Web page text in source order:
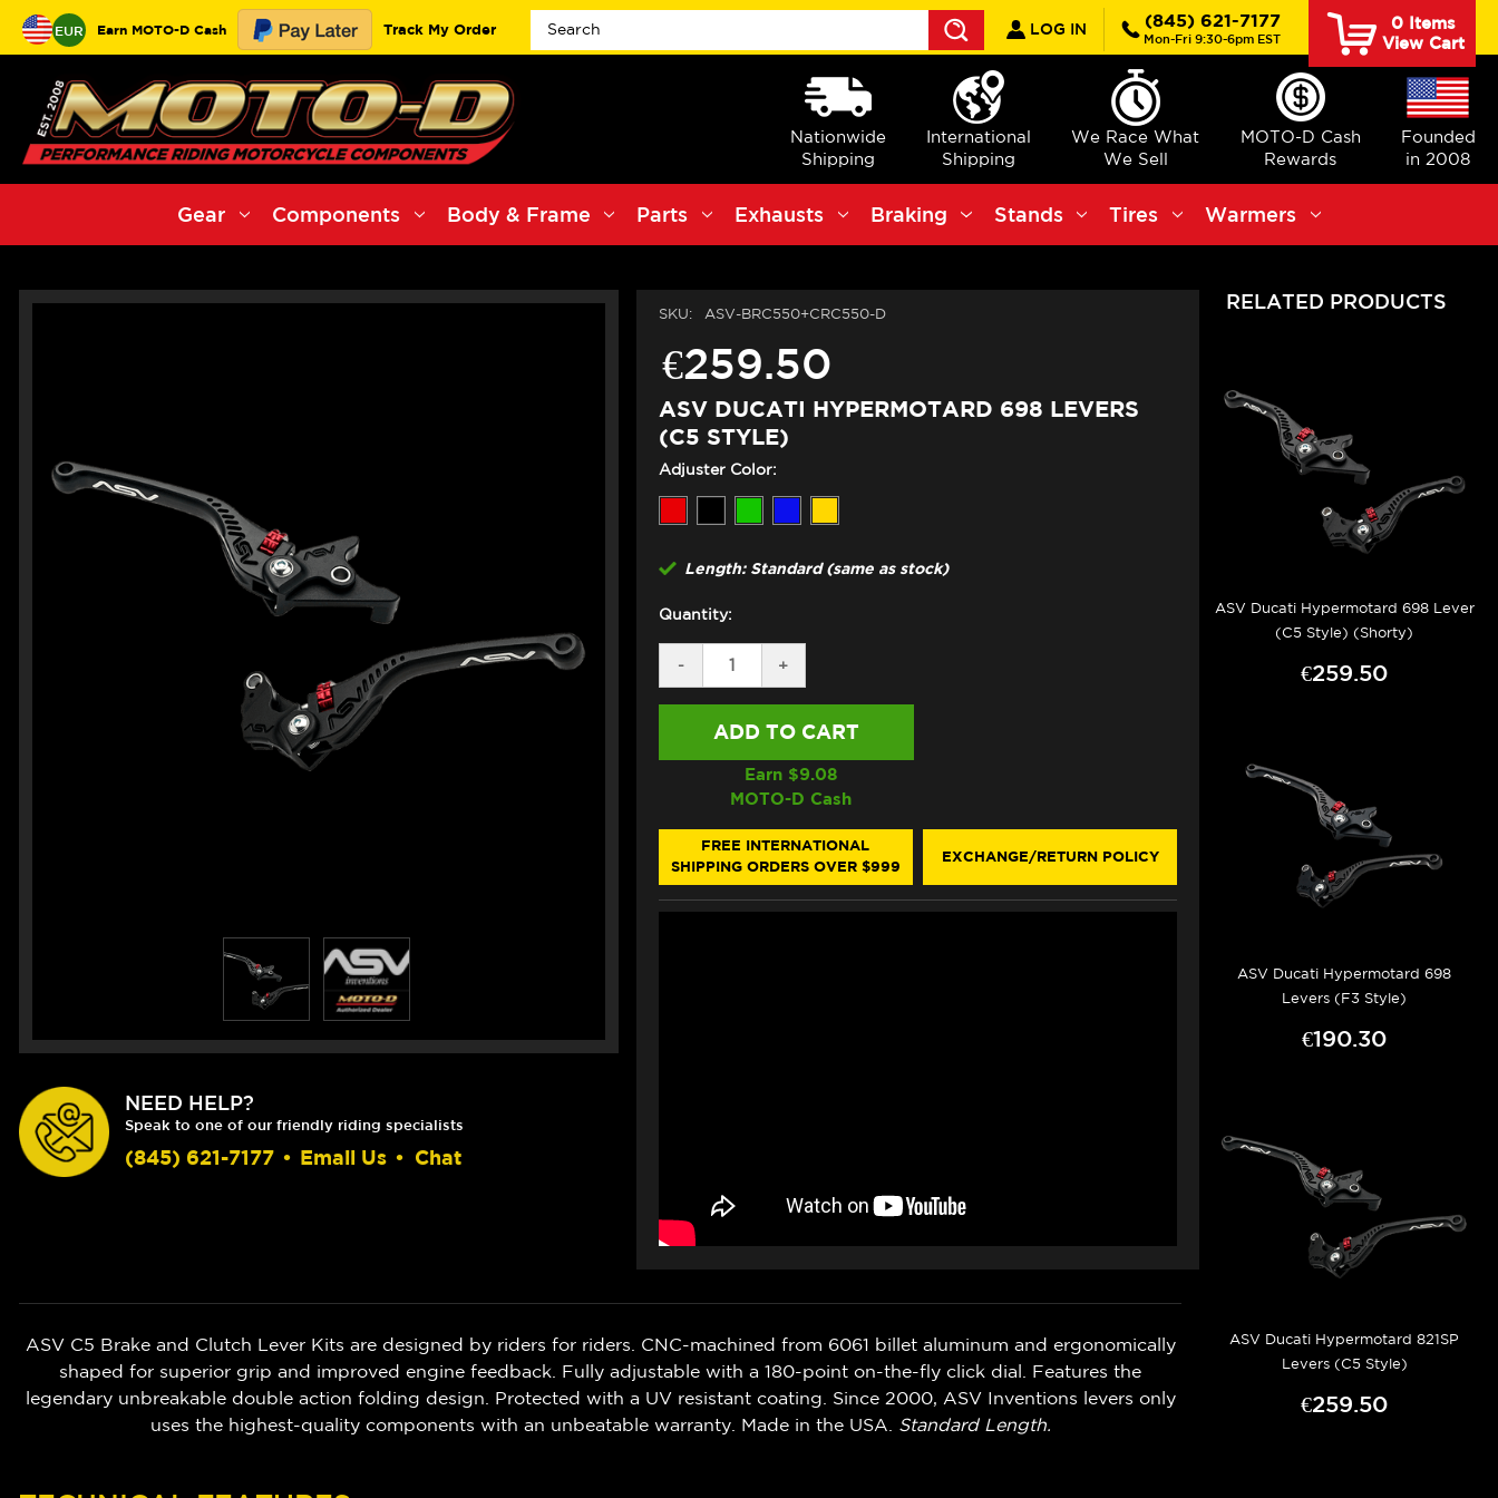
EUR Earn MOTO-D Cash Track My Order
Search
LOG IN (845) 621-7177
Mon-Fri 9:30-6pm EST
0Items
View Cart
Nationwide
Shipping
International
Shipping
We Race What
We Sell
MOTO-D Cash
Rewards
Founded
in 2008
Gear Components Body & Frame Parts Exhausts Braking Stands Tires Warmers
NEED HELP?
Speak to one of our friendly riding specialists
(845) 621-7177 • Email Us • Chat
SKU: ASV-BRC550+CRC550-D
€259.50
ASV DUCATI HYPERMOTARD 698 LEVERS
(C5 STYLE)
Adjuster Color:
Length: Standard (same as stock)
Quantity:
DECREASE
QUANTITY
OF
DUCATI
LEVERS
STYLE)
-
INCREASE
QUANTITY
OF
DUCATI
698
LEVERS
(C5
STYLE)
+
Earn $9.08
MOTO-D Cash
FREE INTERNATIONAL
SHIPPING ORDERS OVER $999
EXCHANGE/RETURN POLICY
ASV C5 Brake and Clutch Lever Kits are designed by riders for riders. CNC-machined from 6061 billet aluminum and ergonomically
shaped for superior grip and improved engine feedback. Fully adjustable with a 180-point on-the-fly click dial. Features the
legendary unbreakable double action folding design. Protected with a UV resistant coating. Since 2000, ASV Inventions levers only
uses the highest-quality components with an unbeatable warranty. Made in the USA. Standard Length.
RELATED PRODUCTS
ASV Ducati Hypermotard 698 Lever
(C5 Style) (Shorty)
€259.50
ASV Ducati Hypermotard 698
Levers (F3 Style)
€190.30
ASV Ducati Hypermotard 821SP
Levers (C5 Style)
€259.50